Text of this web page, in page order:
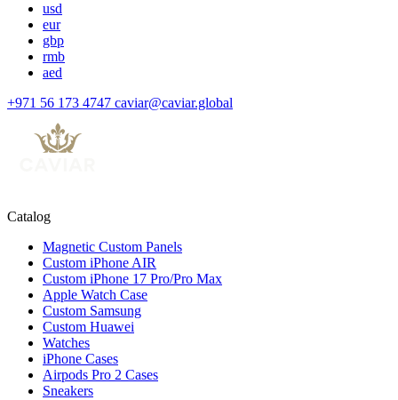
usd
eur
gbp
rmb
aed
+971 56 173 4747 caviar@caviar.global
Catalog
Magnetic Custom Panels
Custom iPhone AIR
Custom iPhone 17 Pro/Pro Max
Apple Watch Case
Custom Samsung
Custom Huawei
Watches
iPhone Cases
Airpods Pro 2 Cases
Sneakers